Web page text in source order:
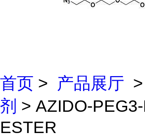
首页 > 产品展厅 >
剂 > AZIDO-
ESTER